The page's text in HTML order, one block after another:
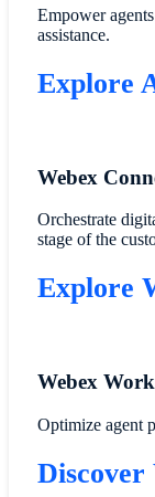
Empower
assistance.
Explore
Webex
Orchestrate
stage of the
Explore
Webex
Optimize agent